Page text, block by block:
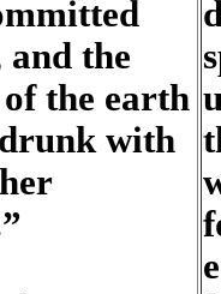
the
the earth
with